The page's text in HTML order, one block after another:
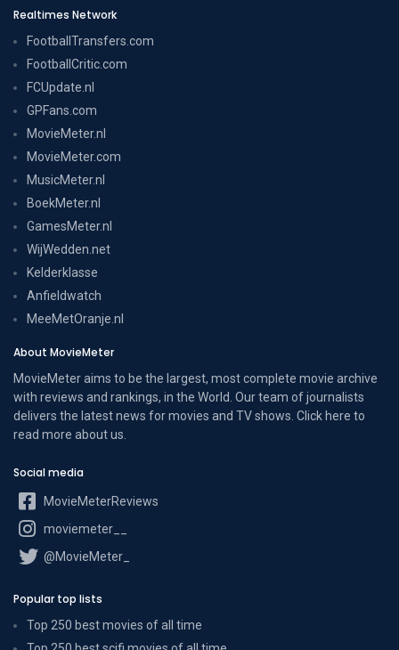
Realtimes Network
FootballTransfers.com
FootballCritic.com
FCUpdate.nl
GPFans.com
MovieMeter.nl
MovieMeter.com
MusicMeter.nl
BoekMeter.nl
GamesMeter.nl
WijWedden.net
Kelderklasse
Anfieldwatch
MeeMetOranje.nl
About MovieMeter
MovieMeter aims to be the largest, most complete movie archive
with reviews and rankings, in the World. Our team of journalists
delivers the latest news for movies and TV shows. Click here to
read more about us.
Social media
MovieMeterReviews
moviemeter__
@MovieMeter_
Popular top lists
Top 250 best movies of all time